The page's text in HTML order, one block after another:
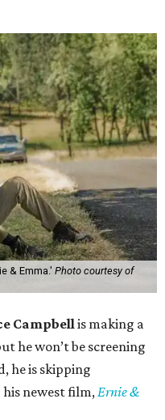
& Emma.' Photo courtesy of
Campbellis making a
he won’t be screening
he is skipping
newest film,Ernie &